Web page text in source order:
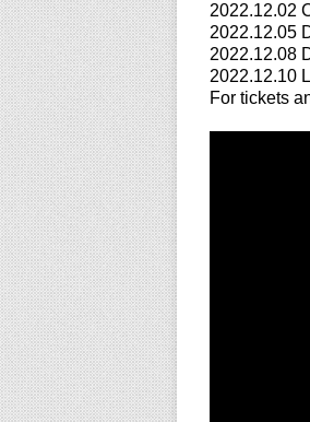
2022.12.02
2022.12.05
2022.12.08
2022.12.10
For tickets